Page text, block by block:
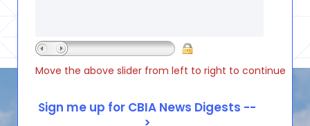
Move the above slider from left to right to continue